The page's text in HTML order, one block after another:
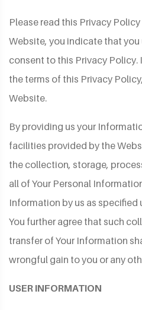
Please read this Privacy
Website, you indicate that
consent to this Privacy Policy.
the terms of this Privacy
Website.
By providing us your
facilities provided by the
the collection, storage,
all of Your Personal
Information by us as specified
You further agree that such
transfer of Your Information
wrongful gain to you or any
USER INFORMATION